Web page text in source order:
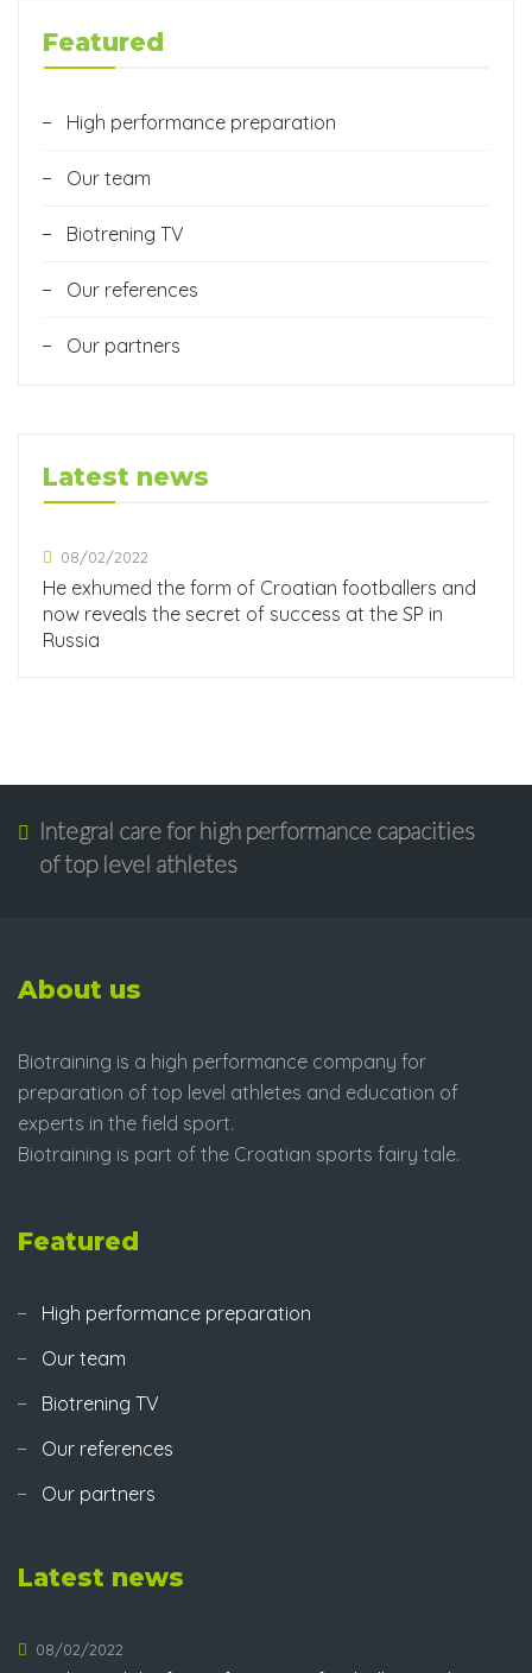
Featured
High performance preparation
Our team
Biotrening TV
Our references
Our partners
Latest news
08/02/2022
He exhumed the form of Croatian footballers and
now reveals the secret of success at the SP in
Russia
Integral care for high performance capacities
of top level athletes
About us
Biotraining is a high performance company for
preparation of top level athletes and education of
experts in the field sport.
Biotraining is part of the Croatian sports fairy tale.
Featured
High performance preparation
Our team
Biotrening TV
Our references
Our partners
Latest news
08/02/2022